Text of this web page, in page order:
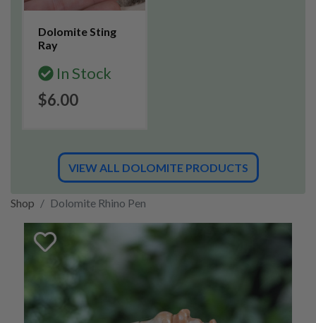
Dolomite Sting
Ray
In Stock
$6.00
VIEW ALL DOLOMITE PRODUCTS
Shop Dolomite Rhino Pen